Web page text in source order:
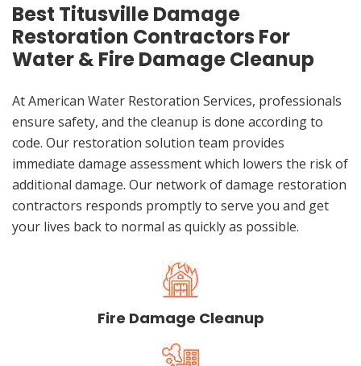
Best Titusville Damage
Restoration Contractors For
Water & Fire Damage Cleanup
At American Water Restoration Services, professionals
ensure safety, and the cleanup is done according to
code. Our restoration solution team provides
immediate damage assessment which lowers the risk of
additional damage. Our network of damage restoration
contractors responds promptly to serve you and get
your lives back to normal as quickly as possible.
Fire Damage Cleanup